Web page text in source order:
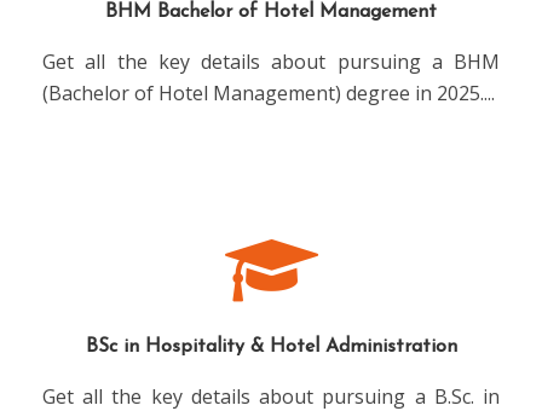
BHM Bachelor of Hotel Management
Get all the key details about pursuing a BHM
(Bachelor of Hotel Management) degree in 2025....
BSc in Hospitality & Hotel Administration
Get all the key details about pursuing a B.Sc. in